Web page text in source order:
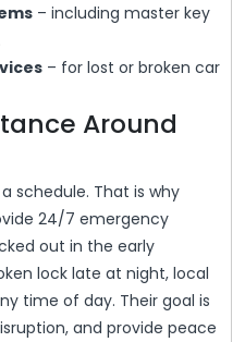
– including master key
– for lost or broken car
Around
schedule. That is why
24/7 emergency
out in the early
lock late at night, local
time of day. Their goal is
and provide peace